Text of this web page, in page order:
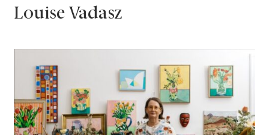
Louise Vadasz